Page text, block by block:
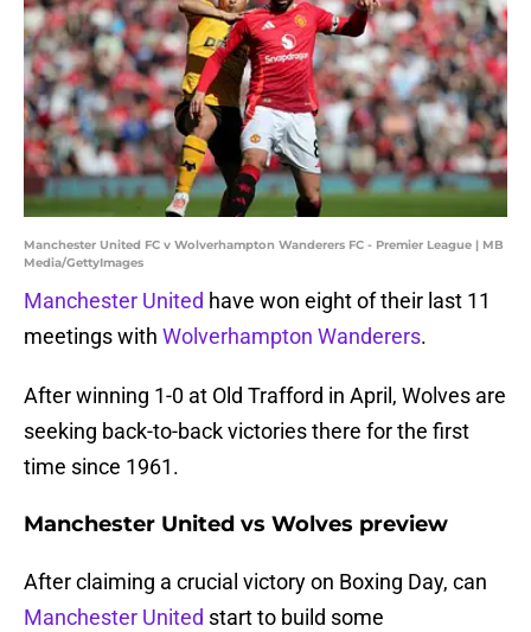
Manchester United FC v Wolverhampton Wanderers FC - Premier League | MB
Media/GettyImages
Manchester United have won eight of their last 11
meetings with Wolverhampton Wanderers.
After winning 1-0 at Old Trafford in April, Wolves are
seeking back-to-back victories there for the first
time since 1961.
Manchester United vs Wolves preview
After claiming a crucial victory on Boxing Day, can
Manchester United start to build some